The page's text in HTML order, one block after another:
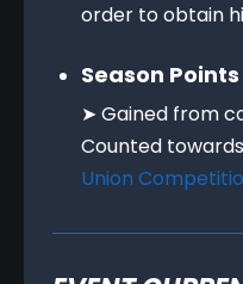
order to obtain
Season Points
➤ Gained from
Counted
Union